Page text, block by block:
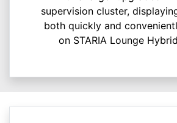
supervision cluster,
both quickly and
on STARIA Lounge